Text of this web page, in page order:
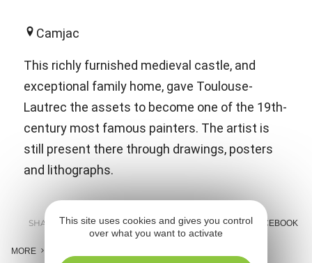
Camjac
This richly furnished medieval castle, and
exceptional family home, gave Toulouse-
Lautrec the assets to become one of the 19th-
century most famous painters. The artist is
still present there through drawings, posters
and lithographs.
SHARE : E-MAIL MESSENGER FACEBOOK
MORE
This site uses cookies and gives you control
over what you want to activate